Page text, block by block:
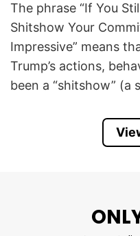
The phrase “If You
Shitshow Your
Impressive” means
Trump’s actions,
been a “shitshow”
The shirt mocks
MAGA movement.